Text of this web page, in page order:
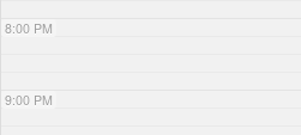
8:00 PM
9:00 PM